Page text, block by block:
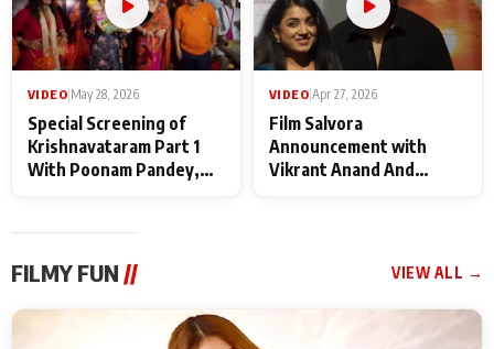
VIDEO May 28, 2026
Special Screening of
Krishnavataram Part 1
With Poonam Pandey,
VIDEO Apr 27, 2026
Film Salvora
Announcement with
Vikrant Anand And
FILMY FUN // VIEW ALL →